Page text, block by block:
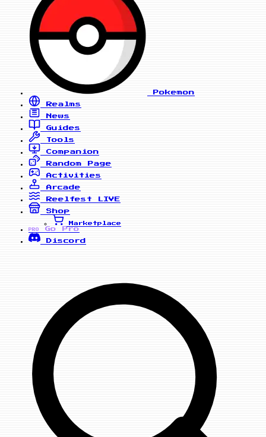
Pokemon
Realms
News
Guides
Tools
Companion
Random Page
Activities
Arcade
Reelfest
LIVE
Shop
Marketplace
PRO
Go Pro
Discord